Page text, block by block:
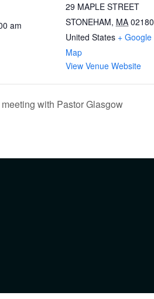
am
29 MAPLE STREET
STONEHAM, MA 02180
United States + Google
Map
View Venue Website
with Pastor Glasgow